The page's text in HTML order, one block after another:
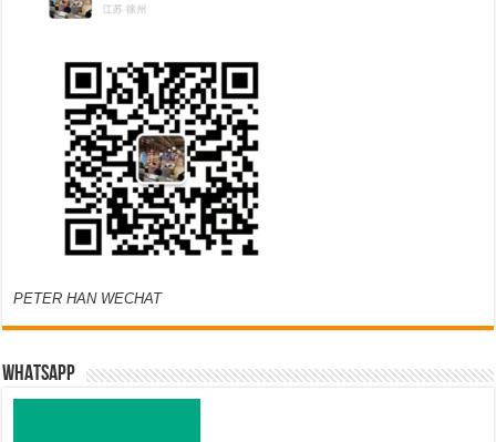
PETER HAN WECHAT
WHATSAPP